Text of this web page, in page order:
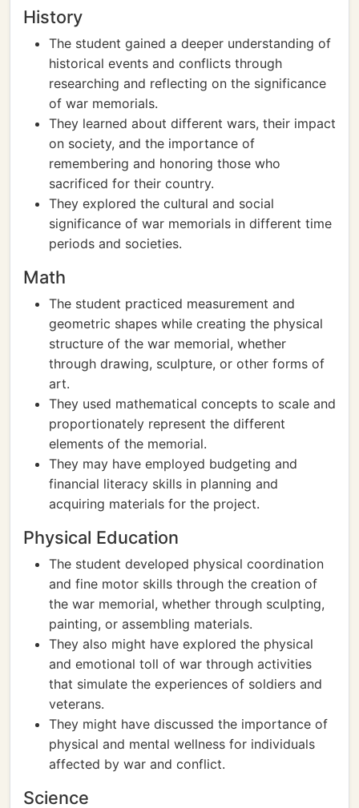
History
The student gained a deeper understanding of
historical events and conflicts through
researching and reflecting on the significance
of war memorials.
They learned about different wars, their impact
on society, and the importance of
remembering and honoring those who
sacrificed for their country.
They explored the cultural and social
significance of war memorials in different time
periods and societies.
Math
The student practiced measurement and
geometric shapes while creating the physical
structure of the war memorial, whether
through drawing, sculpture, or other forms of
art.
They used mathematical concepts to scale and
proportionately represent the different
elements of the memorial.
They may have employed budgeting and
financial literacy skills in planning and
acquiring materials for the project.
Physical Education
The student developed physical coordination
and fine motor skills through the creation of
the war memorial, whether through sculpting,
painting, or assembling materials.
They also might have explored the physical
and emotional toll of war through activities
that simulate the experiences of soldiers and
veterans.
They might have discussed the importance of
physical and mental wellness for individuals
affected by war and conflict.
Science